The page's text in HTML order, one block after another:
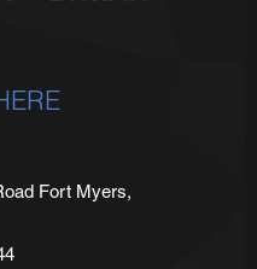
Fort Myers,